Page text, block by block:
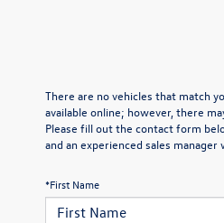
There are no vehicles that match
available online; however, there
Please fill out the contact form
and an experienced sales manager
*First Name